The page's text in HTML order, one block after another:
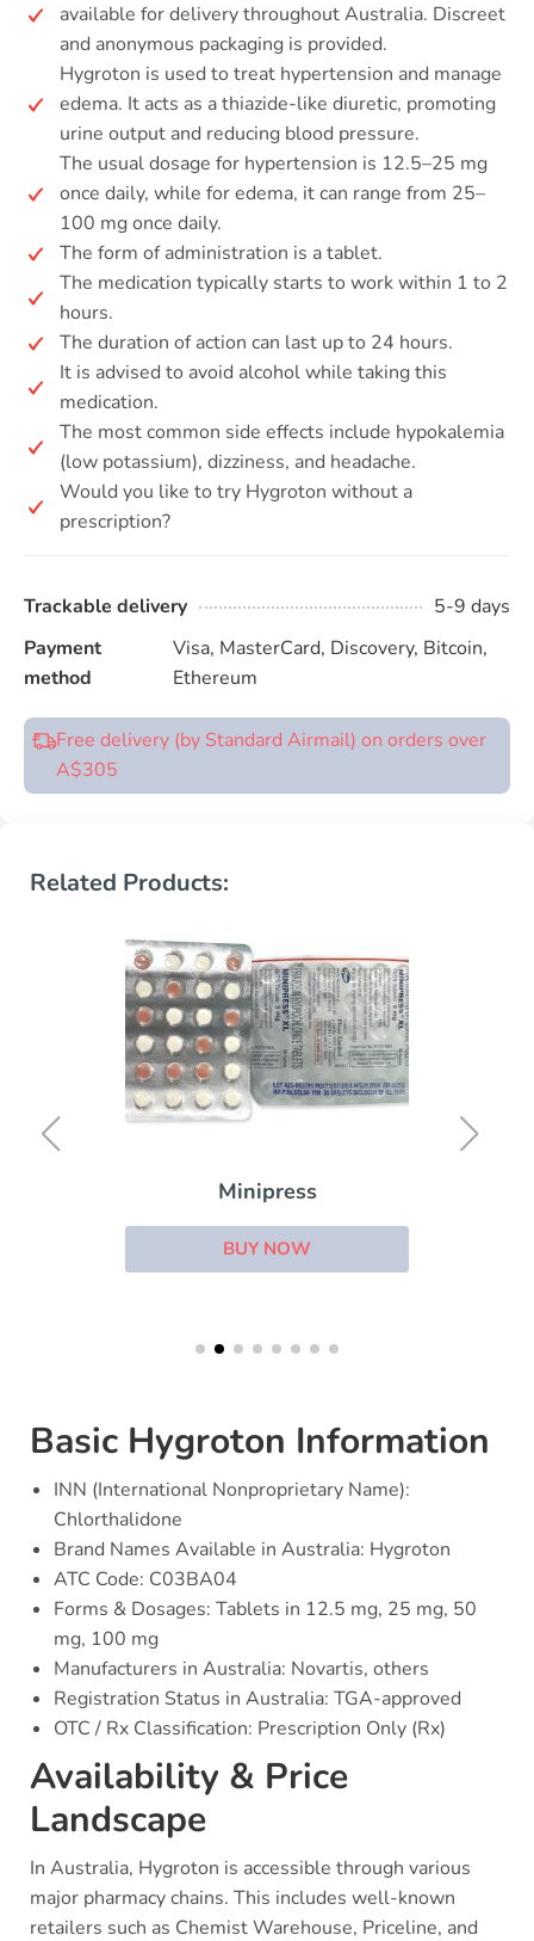
available for delivery throughout Australia. Discreet
and anonymous packaging is provided.
Hygroton is used to treat hypertension and manage
edema. It acts as a thiazide-like diuretic, promoting
urine output and reducing blood pressure.
The usual dosage for hypertension is 12.5–25 mg
once daily, while for edema, it can range from 25–
100 mg once daily.
The form of administration is a tablet.
The medication typically starts to work within 1 to 2
hours.
The duration of action can last up to 24 hours.
It is advised to avoid alcohol while taking this
medication.
The most common side effects include hypokalemia
(low potassium), dizziness, and headache.
Would you like to try Hygroton without a
prescription?
Trackable delivery
5-9 days
Payment
method
Visa, MasterCard, Discovery, Bitcoin,
Ethereum
Free delivery (by Standard Airmail) on orders over
A$305
Related Products:
Minipress
BUY NOW
Basic Hygroton Information
INN (International Nonproprietary Name):
Chlorthalidone
Brand Names Available in Australia: Hygroton
ATC Code: C03BA04
Forms & Dosages: Tablets in 12.5 mg, 25 mg, 50
mg, 100 mg
Manufacturers in Australia: Novartis, others
Registration Status in Australia: TGA-approved
OTC / Rx Classification: Prescription Only (Rx)
Availability & Price
Landscape
In Australia, Hygroton is accessible through various
major pharmacy chains. This includes well-known
retailers such as Chemist Warehouse, Priceline, and